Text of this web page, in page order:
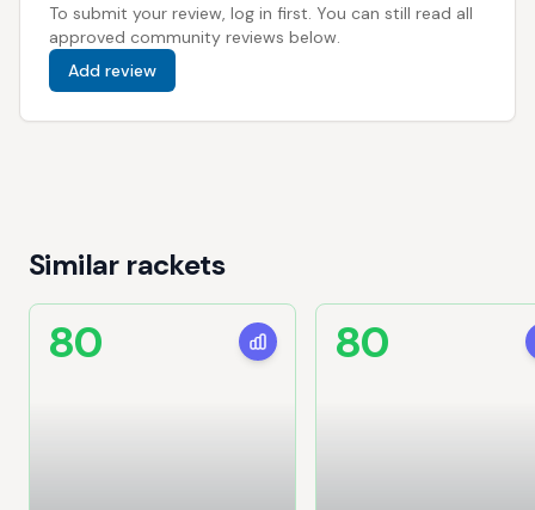
To submit your review, log in first. You can still read all
approved community reviews below.
Add review
Similar rackets
80 80